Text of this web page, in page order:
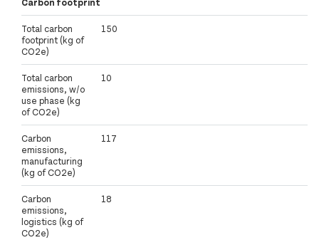
Carbon footprint
Total carbon
footprint (kg of
CO2e)
150
Total carbon
emissions, w/o
use phase (kg
of CO2e)
10
Carbon
emissions,
manufacturing
(kg of CO2e)
117
Carbon
emissions,
logistics (kg of
CO2e)
18